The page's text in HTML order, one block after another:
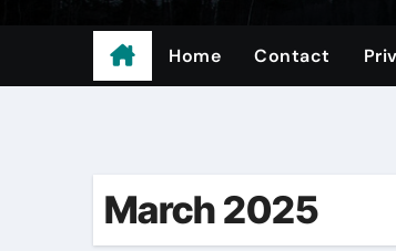
Home Contact
March 2025